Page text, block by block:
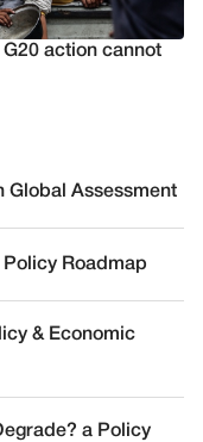
action cannot
Global Assessment
Roadmap
& Economic
a Policy